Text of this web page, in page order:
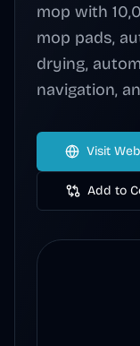
mop with
mop pads,
drying,
navigation,
Visit
Add to